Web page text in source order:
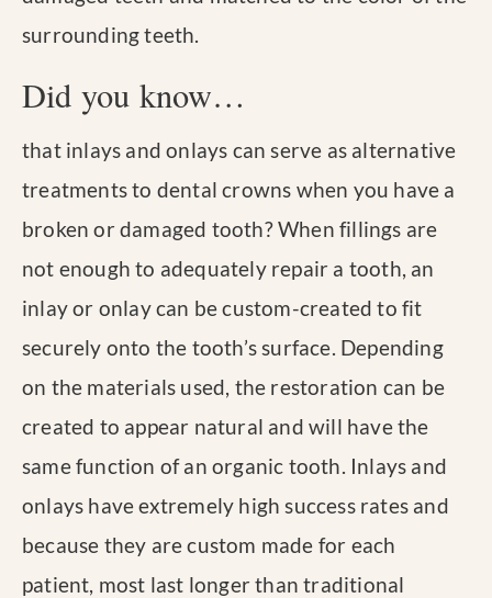
surrounding teeth.
Did you know…
that inlays and onlays can serve as alternative
treatments to dental crowns when you have a
broken or damaged tooth? When fillings are
not enough to adequately repair a tooth, an
inlay or onlay can be custom-created to fit
securely onto the tooth’s surface. Depending
on the materials used, the restoration can be
created to appear natural and will have the
same function of an organic tooth. Inlays and
onlays have extremely high success rates and
because they are custom made for each
patient, most last longer than traditional